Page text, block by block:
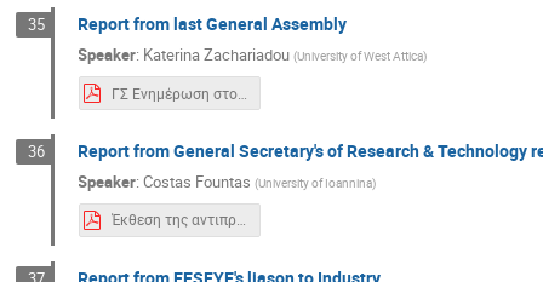
35 Report from last General Assembly
Speaker: Katerina Zachariadou (University of West Attica)
ΓΣ Ενημέρωση στο Συνέδριο.pdf
36 Report from General Secretary's of Research & Technology
Speaker:Costas Fountas (University of Ioannina)
Έκθεση της αντιπροσωπείας του CERN 2022.pdf